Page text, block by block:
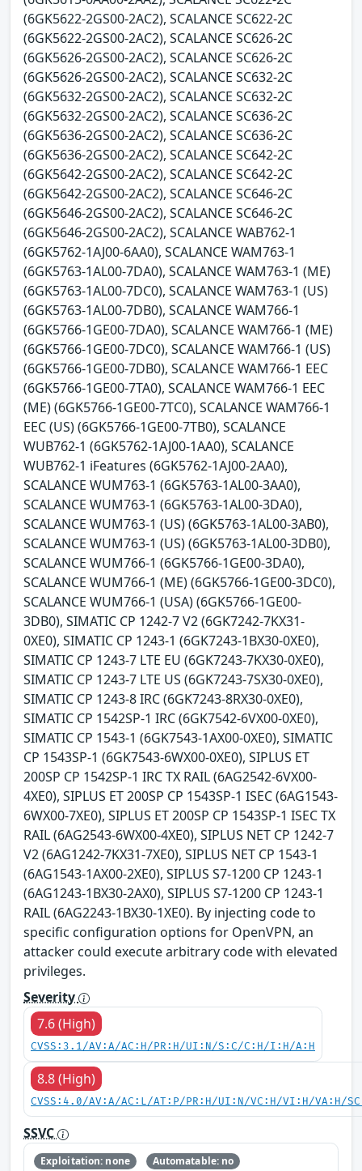
(6GK5622-2GS00-2AC2), SCALANCE SC622-2C
(6GK5622-2GS00-2AC2), SCALANCE SC626-2C
(6GK5626-2GS00-2AC2), SCALANCE SC626-2C
(6GK5626-2GS00-2AC2), SCALANCE SC632-2C
(6GK5632-2GS00-2AC2), SCALANCE SC632-2C
(6GK5632-2GS00-2AC2), SCALANCE SC636-2C
(6GK5636-2GS00-2AC2), SCALANCE SC636-2C
(6GK5636-2GS00-2AC2), SCALANCE SC642-2C
(6GK5642-2GS00-2AC2), SCALANCE SC642-2C
(6GK5642-2GS00-2AC2), SCALANCE SC646-2C
(6GK5646-2GS00-2AC2), SCALANCE SC646-2C
(6GK5646-2GS00-2AC2), SCALANCE WAB762-1
(6GK5762-1AJ00-6AA0), SCALANCE WAM763-1
(6GK5763-1AL00-7DA0), SCALANCE WAM763-1 (ME)
(6GK5763-1AL00-7DC0), SCALANCE WAM763-1 (US)
(6GK5763-1AL00-7DB0), SCALANCE WAM766-1
(6GK5766-1GE00-7DA0), SCALANCE WAM766-1 (ME)
(6GK5766-1GE00-7DC0), SCALANCE WAM766-1 (US)
(6GK5766-1GE00-7DB0), SCALANCE WAM766-1 EEC
(6GK5766-1GE00-7TA0), SCALANCE WAM766-1 EEC
(ME) (6GK5766-1GE00-7TC0), SCALANCE WAM766-1
EEC (US) (6GK5766-1GE00-7TB0), SCALANCE
WUB762-1 (6GK5762-1AJ00-1AA0), SCALANCE
WUB762-1 iFeatures (6GK5762-1AJ00-2AA0),
SCALANCE WUM763-1 (6GK5763-1AL00-3AA0),
SCALANCE WUM763-1 (6GK5763-1AL00-3DA0),
SCALANCE WUM763-1 (US) (6GK5763-1AL00-3AB0),
SCALANCE WUM763-1 (US) (6GK5763-1AL00-3DB0),
SCALANCE WUM766-1 (6GK5766-1GE00-3DA0),
SCALANCE WUM766-1 (ME) (6GK5766-1GE00-3DC0),
SCALANCE WUM766-1 (USA) (6GK5766-1GE00-
3DB0), SIMATIC CP 1242-7 V2 (6GK7242-7KX31-
0XE0), SIMATIC CP 1243-1 (6GK7243-1BX30-0XE0),
SIMATIC CP 1243-7 LTE EU (6GK7243-7KX30-0XE0),
SIMATIC CP 1243-7 LTE US (6GK7243-7SX30-0XE0),
SIMATIC CP 1243-8 IRC (6GK7243-8RX30-0XE0),
SIMATIC CP 1542SP-1 IRC (6GK7542-6VX00-0XE0),
SIMATIC CP 1543-1 (6GK7543-1AX00-0XE0), SIMATIC
CP 1543SP-1 (6GK7543-6WX00-0XE0), SIPLUS ET
200SP CP 1542SP-1 IRC TX RAIL (6AG2542-6VX00-
4XE0), SIPLUS ET 200SP CP 1543SP-1 ISEC (6AG1543-
6WX00-7XE0), SIPLUS ET 200SP CP 1543SP-1 ISEC TX
RAIL (6AG2543-6WX00-4XE0), SIPLUS NET CP 1242-7
V2 (6AG1242-7KX31-7XE0), SIPLUS NET CP 1543-1
(6AG1543-1AX00-2XE0), SIPLUS S7-1200 CP 1243-1
(6AG1243-1BX30-2AX0), SIPLUS S7-1200 CP 1243-1
RAIL (6AG2243-1BX30-1XE0). By injecting code to
specific configuration options for OpenVPN, an
attacker could execute arbitrary code with elevated
privileges.
Severity
7.6 (High)
CVSS:3.1/AV:A/AC:H/PR:H/UI:N/S:C/C:H/I:H/A:H
8.8 (High)
CVSS:4.0/AV:A/AC:L/AT:P/PR:H/UI:N/VC:H/VI:H/VA:H/
SSVC
Exploitation: none
Automatable: no